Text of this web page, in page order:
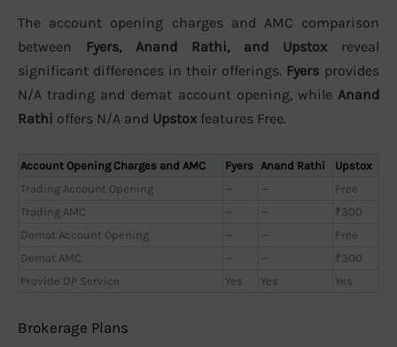
The account opening charges and AMC comparison
between Fyers, Anand Rathi, and Upstox reveal
significant differences in their offerings. Fyers provides
N/A trading and demat account opening, while Anand
Rathi offers N/A and Upstox features Free.
Account Opening Charges and AMC Fyers Anand Rathi
Upstox
Trading Account Opening
— —
Free
Trading AMC
— —
₹300
Demat Account Opening
— —
Free
Demat AMC
— —
₹300
Provide DP Service
Yes Yes Yes
Brokerage Plans